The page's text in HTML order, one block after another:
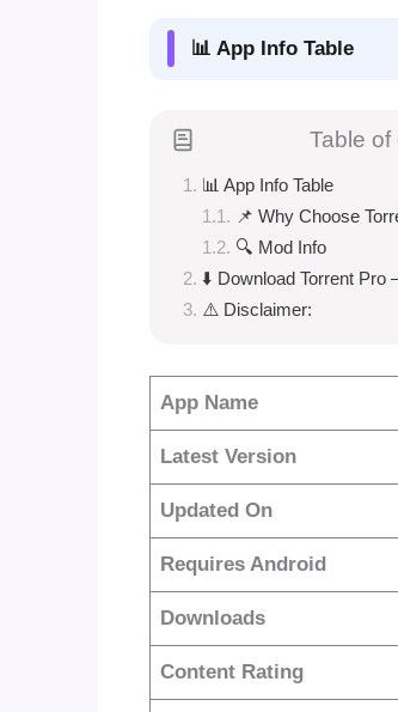
📊 App Info Table
Table of
📊 App Info Table
📌 Why Choose
🔍 Mod Info
⬇️ Download Torrent Pro
⚠️ Disclaimer:
App Name
Latest Version
Updated On
Requires Android
Downloads
Content Rating